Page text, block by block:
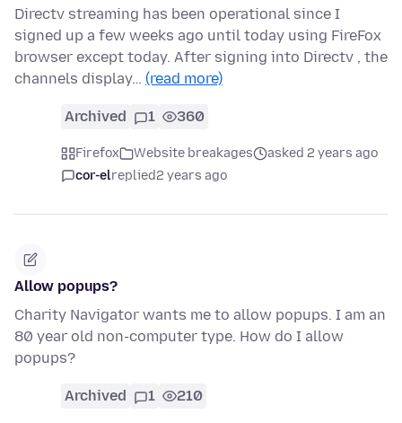
Directv streaming has been operational since I
signed up a few weeks ago until today using FireFox
browser except today. After signing into Directv , the
channels display… (read more)
Archived 1 360
Firefox Website breakages
asked 2 years ago
cor-elreplied2 years ago
Allow popups?
Charity Navigator wants me to allow popups. I am an
80 year old non-computer type. How do I allow
popups?
Archived 1 210